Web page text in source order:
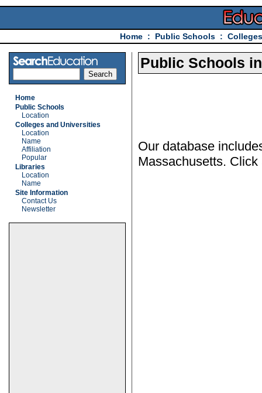
Home : Public Schools :
Home
Public Schools
Location
Colleges and Universities
Location
Name
Affiliation
Popular
Libraries
Location
Name
Site Information
Contact Us
Newsletter
Public Schools
Our database
Massachusetts.